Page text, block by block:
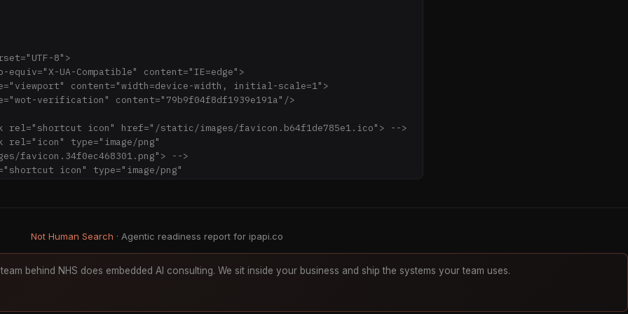
favicon.34f0ec468301.png"> -->
Not Human Search · Agentic readiness report for ipapi.co
behind NHS does embedded AI consulting. We sit inside your business and ship the systems your team uses.